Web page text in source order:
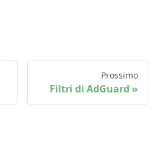
Prossimo
Filtri di AdGuard